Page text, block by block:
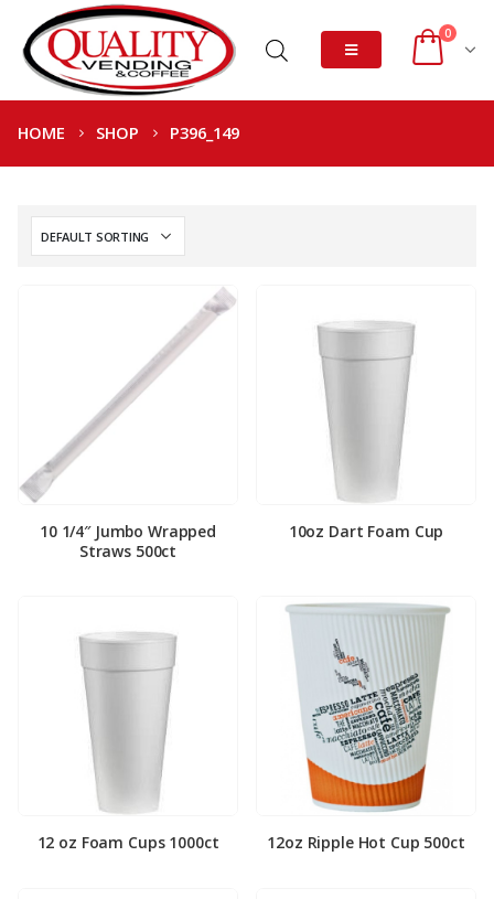
0
HOME SHOP P396_149
10 1/4″ Jumbo Wrapped
Straws 500ct
10oz Dart Foam Cup
12 oz Foam Cups 1000ct 12oz Ripple Hot Cup 500ct